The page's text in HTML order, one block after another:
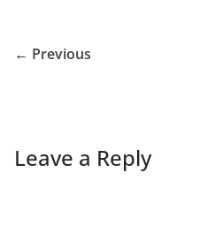
← Previous
Leave a Reply